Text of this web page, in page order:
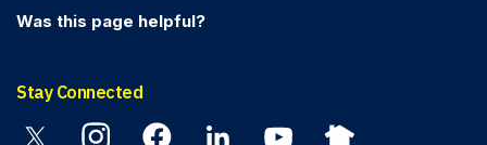
Was this page helpful?
Stay Connected